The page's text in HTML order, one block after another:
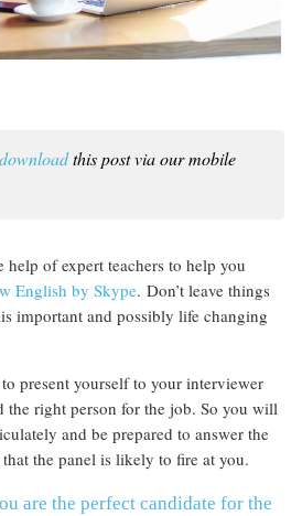
this post via our mobile
help of expert teachers to help you
English by Skype. Don’t leave things
important and possibly life changing
present yourself to your interviewer
the right person for the job. So you will
and be prepared to answer the
the panel is likely to fire at you.
are the perfect candidate for the